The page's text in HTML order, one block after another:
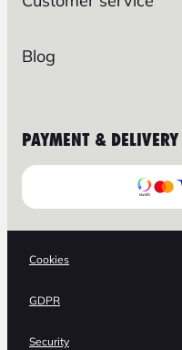
Blog
PAYMENT & DELIVERY
Cookies
GDPR
Security